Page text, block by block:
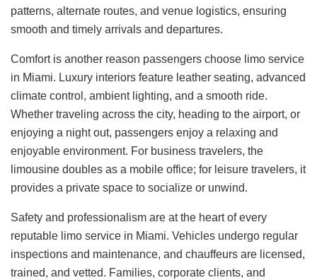
patterns, alternate routes, and venue logistics, ensuring
smooth and timely arrivals and departures.
Comfort is another reason passengers choose limo service
in Miami. Luxury interiors feature leather seating, advanced
climate control, ambient lighting, and a smooth ride.
Whether traveling across the city, heading to the airport, or
enjoying a night out, passengers enjoy a relaxing and
enjoyable environment. For business travelers, the
limousine doubles as a mobile office; for leisure travelers, it
provides a private space to socialize or unwind.
Safety and professionalism are at the heart of every
reputable limo service in Miami. Vehicles undergo regular
inspections and maintenance, and chauffeurs are licensed,
trained, and vetted. Families, corporate clients, and